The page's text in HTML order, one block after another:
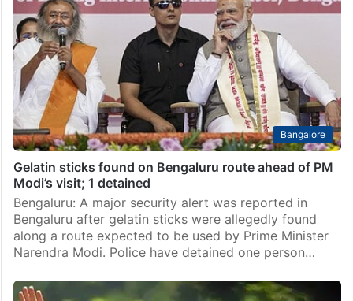
Bangalore
Gelatin sticks found on Bengaluru route ahead of PM
Modi’s visit; 1 detained
Bengaluru: A major security alert was reported in
Bengaluru after gelatin sticks were allegedly found
along a route expected to be used by Prime Minister
Narendra Modi. Police have detained one person…